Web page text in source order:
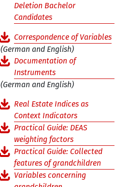
Deletion Bachelor
Candidates
Correspondence of Variables
(German and English)
Documentation of
Instruments
(German and English)
Real Estate Indices as
Context Indicators
Practical Guide: DEAS
weighting factors
Practical Guide: Collected
features of grandchildren
Variables concerning